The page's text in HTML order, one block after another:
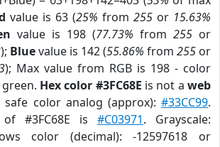
value is 63 (25% from 255 or 15.63%
value is 198 (77.73% from 255 or
); Bluevalue is 142 (55.86% from 255 or
); Max value from RGB is 198 - color
Hex color #3FC68E is not aweb
safe color analog (approx):#33CC99.
#3FC68E is #C03971. Grayscale:
color (decimal): -12597618 or